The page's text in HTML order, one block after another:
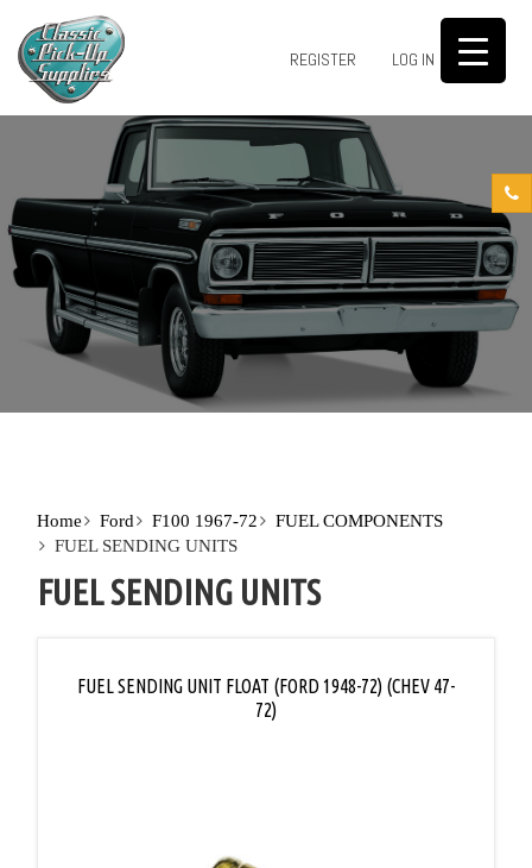
REGISTER LOG IN 0
Home Ford F100 1967-72
FUEL COMPONENTS
FUEL SENDING UNITS
FUEL SENDING UNITS
FUEL SENDING UNIT FLOAT (FORD 1948-72) (CHEV 47-
72)